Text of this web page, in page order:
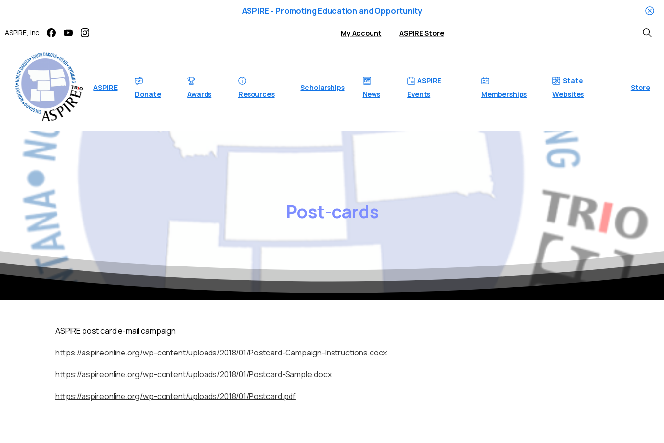
ASPIRE - Promoting Education and Opportunity
ASPIRE, Inc. My Account ASPIRE Store
ASPIRE
Donate Awards Resources
Scholarships
News
ASPIRE
Events
Memberships
State
Websites
Store
Post-cards
ASPIRE post card e-mail campaign
https://aspireonline.org/wp-content/uploads/2018/01/Postcard-Campaign-Instructions.docx
https://aspireonline.org/wp-content/uploads/2018/01/Postcard-Sample.docx
https://aspireonline.org/wp-content/uploads/2018/01/Postcard.pdf
Celebrate the 50th Annual ASPIRE
Regional Conference!
colleagues from across the ASPIRE region for networking, skill-building, and shared vision as we continue
Mark your calendar!
Full conference details and registration info coming soon.
Stay connected and be among the first to know about speakers, sessions, and more.